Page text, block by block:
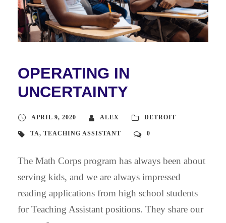
OPERATING IN
UNCERTAINTY
APRIL 9, 2020 ALEX DETROIT
TA, TEACHING ASSISTANT 0
The Math Corps program has always been about
serving kids, and we are always impressed
reading applications from high school students
for Teaching Assistant positions. They share our